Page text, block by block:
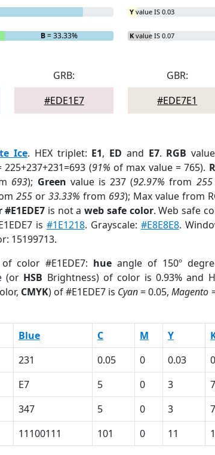
B= 33.33%
Y value IS 0.03
K value IS 0.07
GRB:
#EDE1E7
GBR:
#EDE7E1
Ice. HEX triplet: E1, ED and E7. RGB
(91% of max value = 765).
693); Green value is 237 (92.97% from 255
255 or33.33% from 693); Max value from
is not aweb safe color. Web safe
is #1E1218. Grayscale: #E8E8E8.
15199713.
color #E1EDE7: hue angle of 150º
(or HSB Brightness) of color is 0.93% and
CMYK) of #E1EDE7 is Cyan= 0.05,Magento
Blue C M Y
231 0.05 0 0.03
E7 5 0 3 7
347 5 0 3 7
11100111 101 0 11